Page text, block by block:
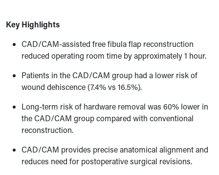
Key Highlights
CAD/CAM-assisted free fibula flap reconstruction
reduced operating room time by approximately 1 hour.
Patients in the CAD/CAM group had a lower risk of
wound dehiscence (7.4% vs 16.5%).
Long-term risk of hardware removal was 60% lower in
the CAD/CAM group compared with conventional
reconstruction.
CAD/CAM provides precise anatomical alignment and
reduces need for postoperative surgical revisions.